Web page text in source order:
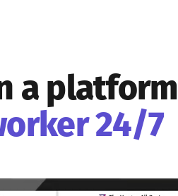
a platform
24/7